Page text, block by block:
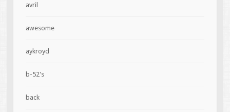
avril
awesome
aykroyd
b-52's
back